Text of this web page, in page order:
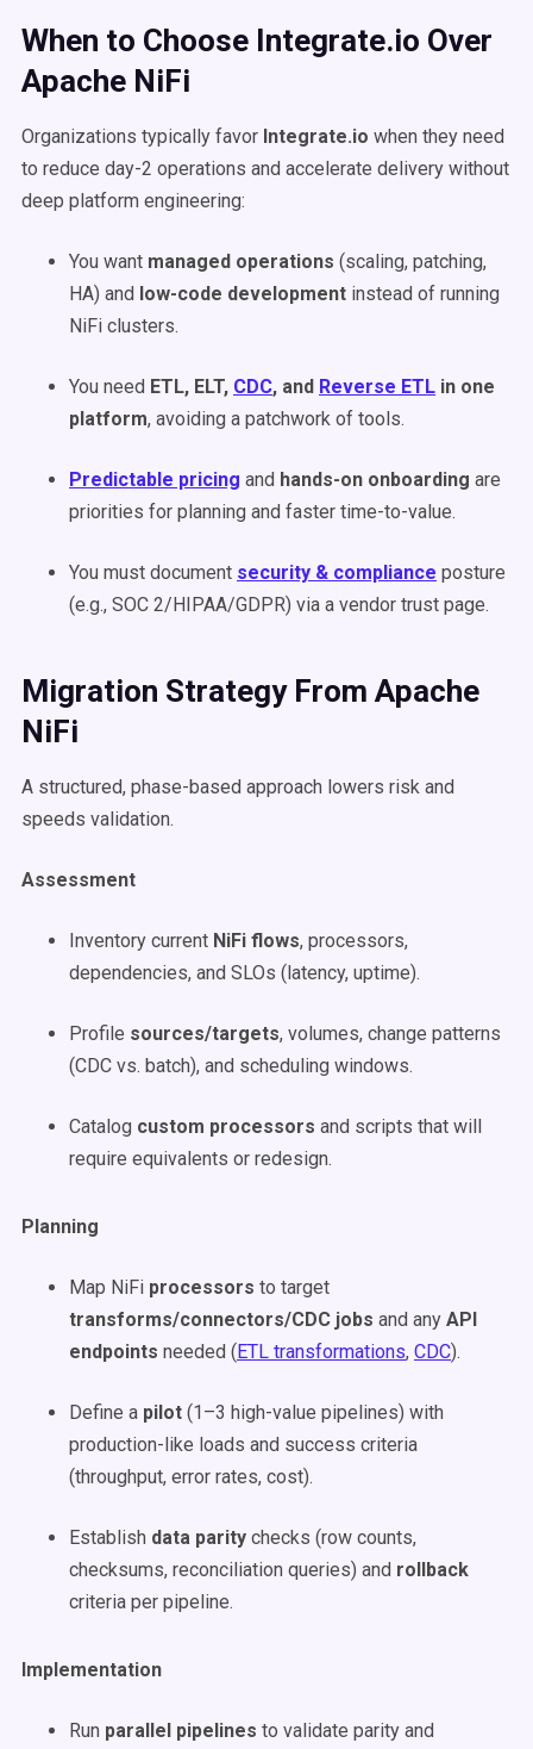
When to Choose Integrate.io Over
Apache NiFi
Organizations typically favor Integrate.io when they need
to reduce day-2 operations and accelerate delivery without
deep platform engineering:
You want managed operations (scaling, patching,
HA) and low-code development instead of running
NiFi clusters.
You need ETL, ELT, CDC, and Reverse ETL in one
platform, avoiding a patchwork of tools.
Predictable pricing and hands-on onboarding are
priorities for planning and faster time-to-value.
You must document security & compliance posture
(e.g., SOC 2/HIPAA/GDPR) via a vendor trust page.
Migration Strategy From Apache
NiFi
A structured, phase-based approach lowers risk and
speeds validation.
Assessment
Inventory current NiFi flows, processors,
dependencies, and SLOs (latency, uptime).
Profile sources/targets, volumes, change patterns
(CDC vs. batch), and scheduling windows.
Catalog custom processors and scripts that will
require equivalents or redesign.
Planning
Map NiFi processors to target
transforms/connectors/CDC jobs and any API
endpoints needed (ETL transformations, CDC).
Define a pilot (1–3 high-value pipelines) with
production-like loads and success criteria
(throughput, error rates, cost).
Establish data parity checks (row counts,
checksums, reconciliation queries) and rollback
criteria per pipeline.
Implementation
Run parallel pipelines to validate parity and